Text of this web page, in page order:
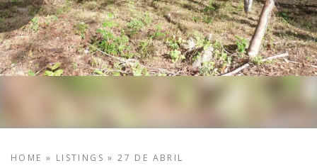
HOME » LISTINGS »27 DE ABRIL